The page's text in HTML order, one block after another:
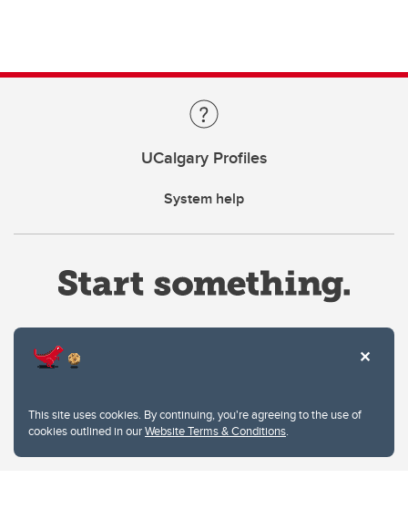
This site uses cookies. By continuing, you're agreeing to the use of
cookies outlined in ourWebsite Terms & Conditions.
UCalgary Profiles
System help
Privacy Policy
Website feedback